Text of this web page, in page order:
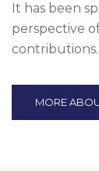
It has been
perspective
contributions.
MORE